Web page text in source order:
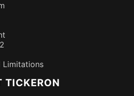
Limitations
TICKERON